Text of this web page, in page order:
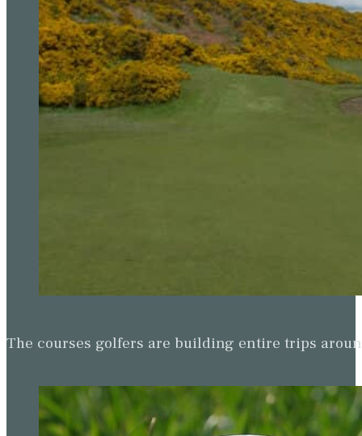
The courses golfers are building entire trips